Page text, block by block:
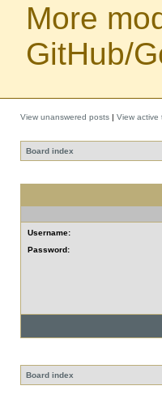
More
GitHub/
View unanswered posts | View active
Board index
Username:
Password:
Board index